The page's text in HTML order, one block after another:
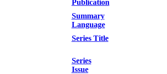
Publication
Summary
Language
Series Title
Series
Issue